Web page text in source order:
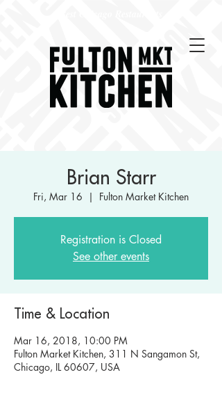
Brian Starr
Fri, Mar 16
  |
Fulton Market Kitchen
Registration is Closed
See other events
Time & Location
Mar 16, 2018, 10:00 PM
Fulton Market Kitchen, 311 N Sangamon St,
Chicago, IL 60607, USA